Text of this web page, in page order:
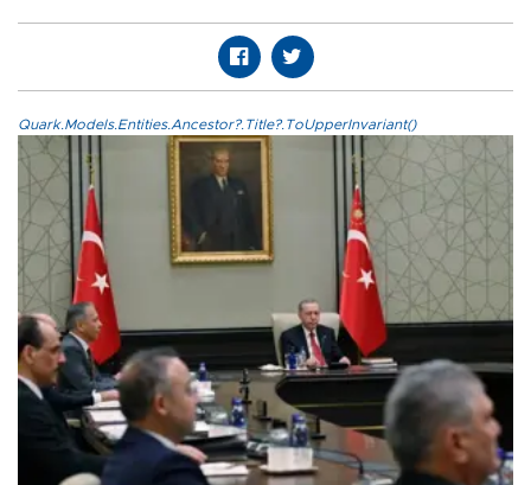
Quark.Models.Entities.Ancestor?.Title?.ToUpperInvariant()